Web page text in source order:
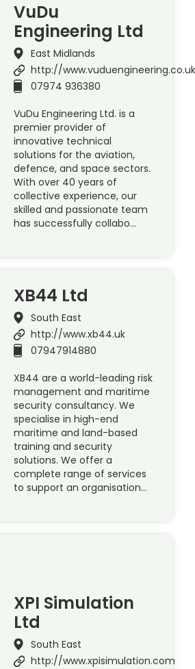
VuDu
Engineering Ltd
East Midlands
http://
07974 936380
VuDu Engineering Ltd. is a
premier provider of
innovative technical
solutions for the aviation,
defence, and space sectors.
With over 40 years of
collective experience, our
skilled and passionate team
has successfully collabo…
XB44 Ltd
South East
http://www.xb44.uk
07947914880
XB44 are a world-leading risk
management and maritime
security consultancy. We
specialise in high-end
maritime and land-based
training and security
solutions. We offer a
complete range of services
to support an organisation…
XPI Simulation
Ltd
South East
http://www.xpisimulation.com